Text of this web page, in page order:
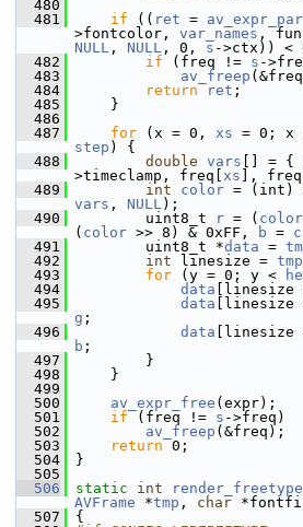
  480
  481
if (( ret =
>fontcolor, var_names
NULL , NULL , 0, s ->ctx)) <
  482
if (freq != s -
  483
av_freep
  484
return ret ;
  485
}
  486
  487
for (x = 0, xs = 0; x
step ) {
  488
double vars [] = {
>timeclamp, freq[ xs ], freq[
  489
int color = (int)
vars , NULL);
  490
uint8_t r = ( color
( color >> 8) & 0xFF, b =
  491
uint8_t *data =
  492
int linesize = tmp
  493
for (y = 0; y <
  494
data
  495
data
g ;
  496
data
b ;
  497
}
  498
}
  499
  500
av_expr_free (expr);
  501
if (freq != s ->freq)
  502
av_freep (&freq);
  503
return 0;
  504
}
  505
  506
static int render_freetype
AVFrame *tmp , char
  507
{